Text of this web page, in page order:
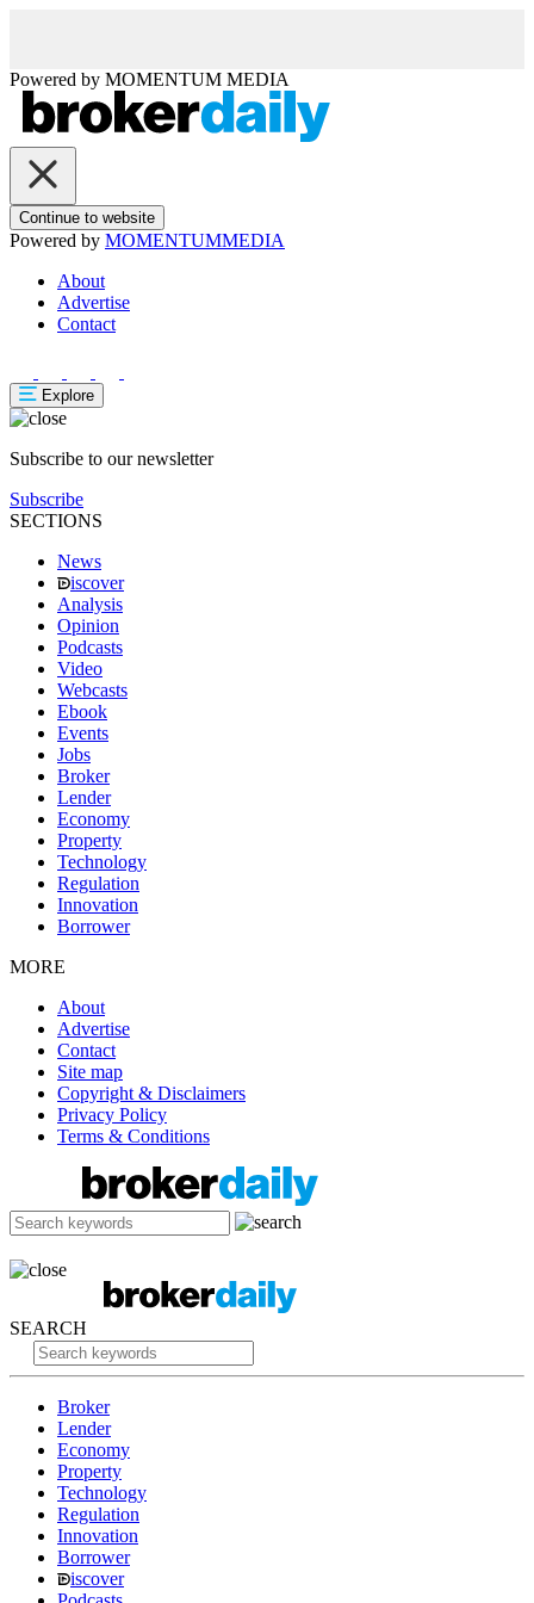
Powered by MOMENTUM MEDIA
Continue to website
Powered by MOMENTUMMEDIA
About
Advertise
Contact
Explore
Subscribe to our newsletter
Subscribe
SECTIONS
News
iscover
Analysis
Opinion
Podcasts
Video
Webcasts
Ebook
Events
Jobs
Broker
Lender
Economy
Property
Technology
Regulation
Innovation
Borrower
MORE
About
Advertise
Contact
Site map
Copyright & Disclaimers
Privacy Policy
Terms & Conditions
SEARCH
Broker
Lender
Economy
Property
Technology
Regulation
Innovation
Borrower
iscover